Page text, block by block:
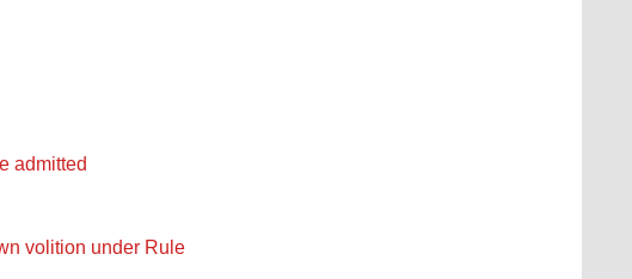
admitted
volition under Rule